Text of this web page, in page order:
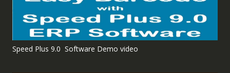
Speed Plus 9.0 Software Demo video